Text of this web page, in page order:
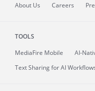
About Us Careers
TOOLS
MediaFire Mobile
AI-
Text Sharing for AI